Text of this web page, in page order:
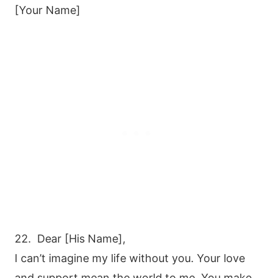
[Your Name]
22. Dear [His Name],
I can’t imagine my life without you. Your love